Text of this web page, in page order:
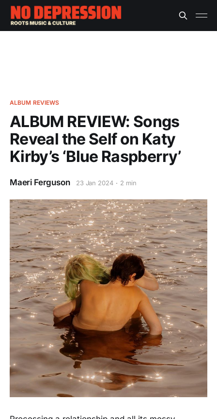
ALBUM REVIEWS
ALBUM REVIEW: Songs
Reveal the Self on Katy
Kirby’s ‘Blue Raspberry’
Maeri Ferguson 23 Jan 2024 2 min